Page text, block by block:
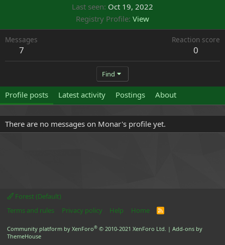
Last seen Oct 19, 2022
Registry Profile View
Messages
7
Reaction score
0
Find
Profile posts Latest activity Postings About
There are no messages on Monar's profile yet.
Forest (Default)
Terms and rules
Privacy policy Help Home
R
Community platform by XenForo® © 2010-2021 XenForo Ltd. | Add-ons by
ThemeHouse